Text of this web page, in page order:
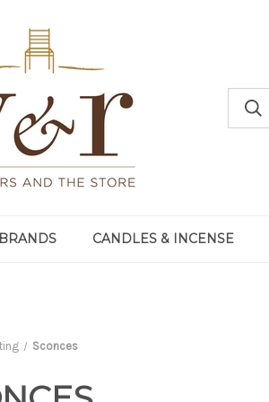
BRANDS CANDLES & INCENSE
Sconces